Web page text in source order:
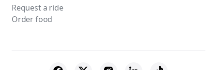
Request a ride
Order food